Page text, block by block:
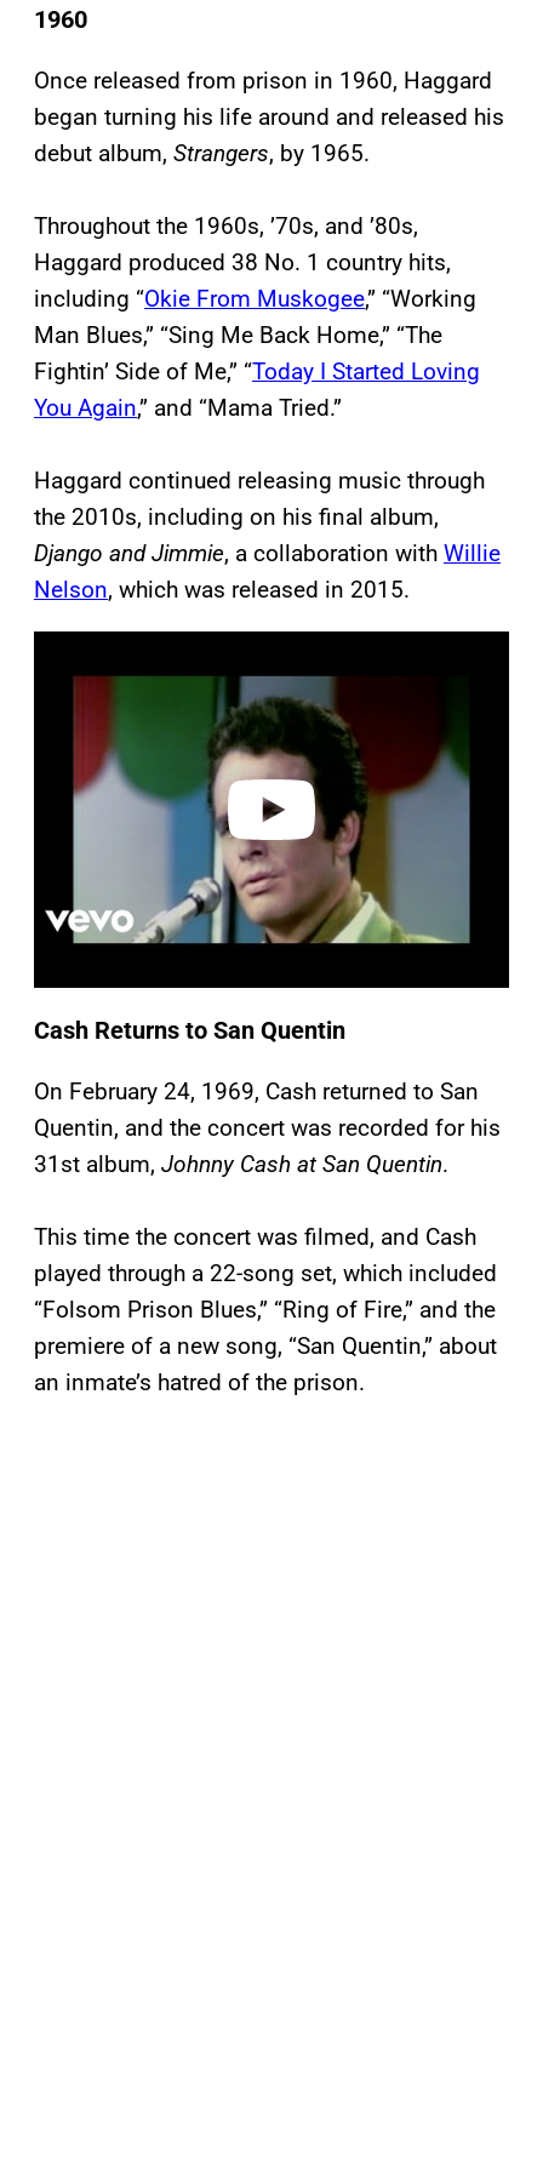
1960
Once released from prison in 1960, Haggard
began turning his life around and released his
debut album, Strangers, by 1965.
Throughout the 1960s, ’70s, and ’80s,
Haggard produced 38 No. 1 country hits,
including “Okie From Muskogee,” “Working
Man Blues,” “Sing Me Back Home,” “The
Fightin’ Side of Me,” “Today I Started Loving
You Again,” and “Mama Tried.”
Haggard continued releasing music through
the 2010s, including on his final album,
Django and Jimmie, a collaboration with Willie
Nelson, which was released in 2015.
Cash Returns to San Quentin
On February 24, 1969, Cash returned to San
Quentin, and the concert was recorded for his
31st album, Johnny Cash at San Quentin.
This time the concert was filmed, and Cash
played through a 22-song set, which included
“Folsom Prison Blues,” “Ring of Fire,” and the
premiere of a new song, “San Quentin,” about
an inmate’s hatred of the prison.